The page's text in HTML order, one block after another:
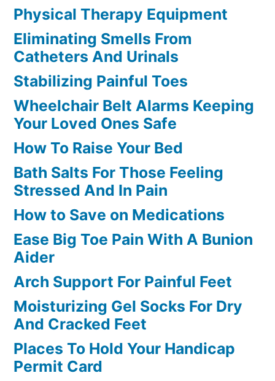
Physical Therapy Equipment
Eliminating Smells From
Catheters And Urinals
Stabilizing Painful Toes
Wheelchair Belt Alarms Keeping
Your Loved Ones Safe
How To Raise Your Bed
Bath Salts For Those Feeling
Stressed And In Pain
How to Save on Medications
Ease Big Toe Pain With A Bunion
Aider
Arch Support For Painful Feet
Moisturizing Gel Socks For Dry
And Cracked Feet
Places To Hold Your Handicap
Permit Card